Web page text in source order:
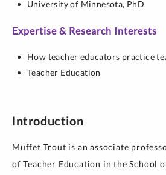
University of Minnesota, PhD
Expertise & Research Interests
How teacher educators practice
Teacher Education
Introduction
Muffet Trout is an associate
of Teacher Education in the School